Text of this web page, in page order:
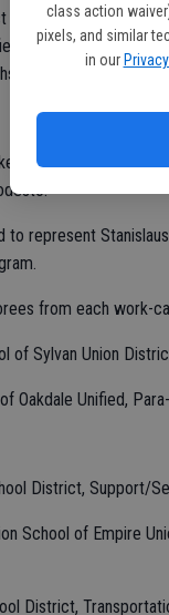
class action
pixels, and similar
in our
own honorees and
Diana Wood of
were honored at a
represent
from each work-
of Sylvan Union
Oakdale Unified,
District, Support/
School of Empire
District,